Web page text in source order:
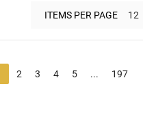
ITEMS PER PAGE 12
2 3 4 5 ... 197